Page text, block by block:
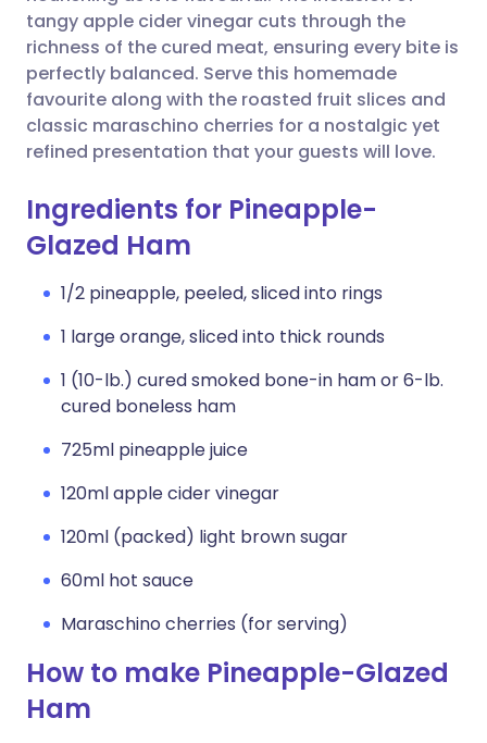
Copy link
tangy apple cider vinegar cuts through the
richness of the cured meat, ensuring every bite is
perfectly balanced. Serve this homemade
favourite along with the roasted fruit slices and
classic maraschino cherries for a nostalgic yet
refined presentation that your guests will love.
Ingredients for Pineapple-
Glazed Ham
1/2 pineapple, peeled, sliced into rings
1 large orange, sliced into thick rounds
1 (10-lb.) cured smoked bone-in ham or 6-lb.
cured boneless ham
725ml pineapple juice
120ml apple cider vinegar
120ml (packed) light brown sugar
60ml hot sauce
Maraschino cherries (for serving)
How to make Pineapple-Glazed
Ham